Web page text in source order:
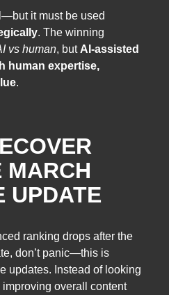
it must be used
. The winning
vs human, but AI-assisted
human expertise,
.
MARCH
UPDATE
ranking drops after the
don’t panic—this is
updates. Instead of looking
overall content